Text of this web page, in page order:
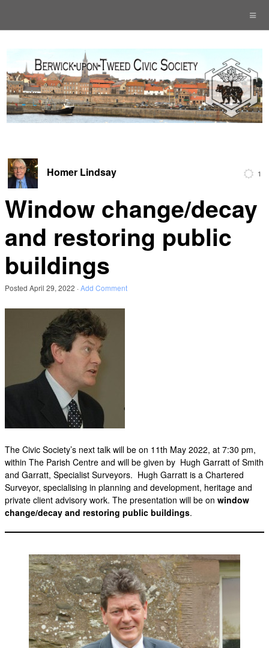
Homer Lindsay 1
Window change/decay
and restoring public
buildings
Posted April 29, 2022 ·Add Comment
The Civic Society’s next talk will be on 11th May 2022, at 7:30 pm,
within The Parish Centre and will be given by Hugh Garratt of Smith
and Garratt, Specialist Surveyors. Hugh Garratt is a Chartered
Surveyor, specialising in planning and development, heritage and
private client advisory work. The presentation will be on window
change/decay and restoring public buildings.